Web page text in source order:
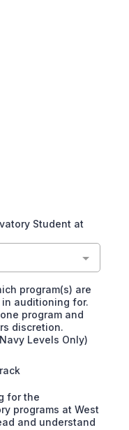
Student at
program(s) are
auditioning for.
program and
discretion.
Levels Only)
for the
programs at West
and understand